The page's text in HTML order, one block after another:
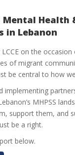
Health
in Lebanon
LCCE on the
of migrant
be central to how
implementing
MHPSS
support them, and
be a right.
below.